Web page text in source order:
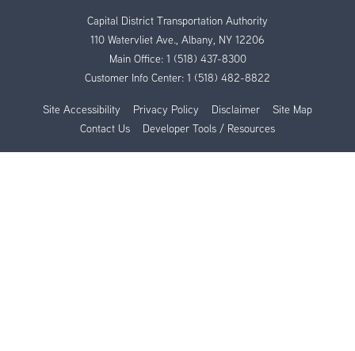
Capital District Transportation Authority
110 Watervliet Ave., Albany, NY 12206
Main Office: 1 (518) 437-8300
Customer Info Center: 1 (518) 482-8822
Site Accessibility Privacy Policy Disclaimer
Site Map
Contact Us
Developer Tools / Resources